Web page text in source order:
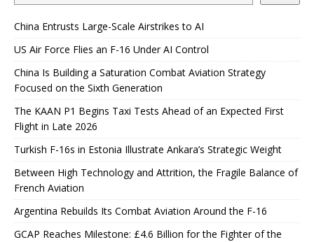
China Entrusts Large-Scale Airstrikes to AI
US Air Force Flies an F-16 Under AI Control
China Is Building a Saturation Combat Aviation Strategy
Focused on the Sixth Generation
The KAAN P1 Begins Taxi Tests Ahead of an Expected First
Flight in Late 2026
Turkish F-16s in Estonia Illustrate Ankara’s Strategic Weight
Between High Technology and Attrition, the Fragile Balance of
French Aviation
Argentina Rebuilds Its Combat Aviation Around the F-16
GCAP Reaches Milestone: £4.6 Billion for the Fighter of the